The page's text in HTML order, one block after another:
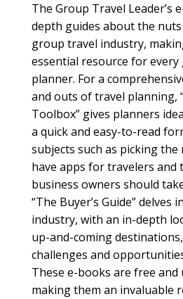
The Group Travel Leader’s
depth guides about the
group travel industry,
essential resource for
planner. For a
and outs of travel planning,
Toolbox” gives planners
a quick and easy-to-read
subjects such as picking
have apps for travelers and
business owners should
“The Buyer’s Guide”
industry, with an in-depth
up-and-coming
challenges and
These e-books are free and
making them an invaluable